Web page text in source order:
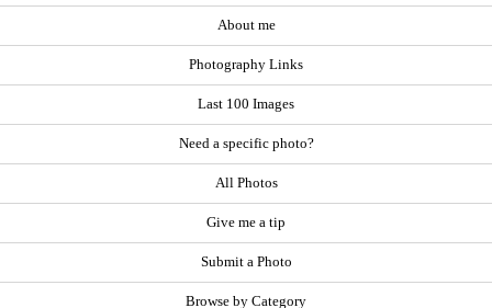
About me
Photography Links
Last 100 Images
Need a specific photo?
All Photos
Give me a tip
Submit a Photo
Browse by Category